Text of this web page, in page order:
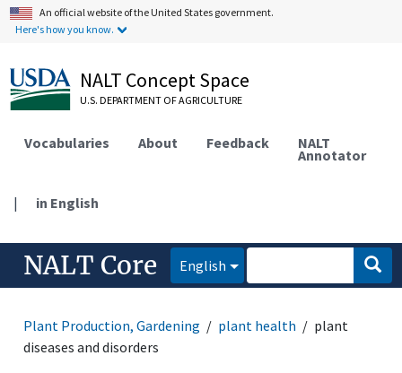
An official website of the United States government.
Here's how you know.
NALT Concept Space
U.S. DEPARTMENT OF AGRICULTURE
Vocabularies About Feedback NALT
Annotator
| in English
NALT Core English
Plant Production, Gardening plant health
plant
diseases and disorders